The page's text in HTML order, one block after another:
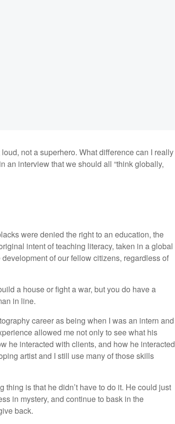
not a superhero. What difference can I really
an interview that we should all “think globally,
were denied the right to an education, the
intent of teaching literacy, taken in a global
of our fellow citizens, regardless of
a house or fight a war, but you do have a
in line.
career as being when I was an intern and
allowed me not only to see what his
he interacted with clients, and how he interacted
artist and I still use many of those skills
is that he didn’t have to do it. He could just
in mystery, and continue to bask in the
back.